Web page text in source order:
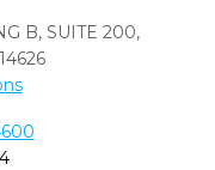
B, SUITE 200,
14626